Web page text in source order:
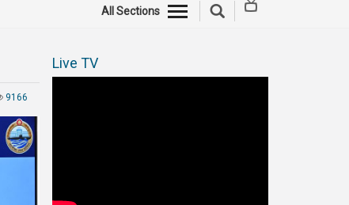
All Sections
9166
Live TV